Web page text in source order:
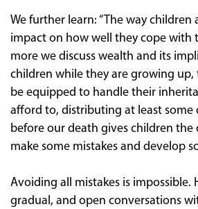
We further learn: “The way children
impact on how well they cope with
more we discuss wealth and its
children while they are growing
be equipped to handle their
afford to, distributing at least some
before our death gives children
make some mistakes and develop
Avoiding all mistakes is impossible.
gradual, and open conversations